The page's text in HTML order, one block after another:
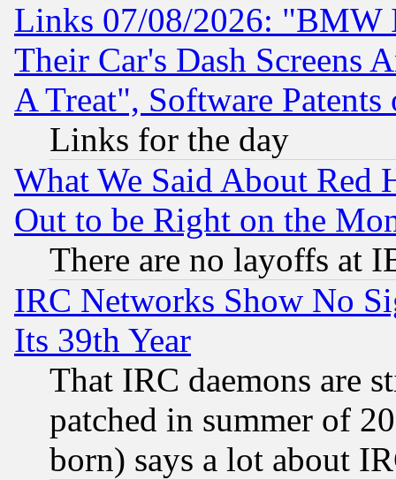
Links 07/08/2026: "BMW
Their Car's Dash Screens
A Treat", Software Patents
Links for the day
What We Said About Red
Out to be Right on the
There are no layoffs at
IRC Networks Show No
Its 39th Year
That IRC daemons are
patched in summer of
born) says a lot about